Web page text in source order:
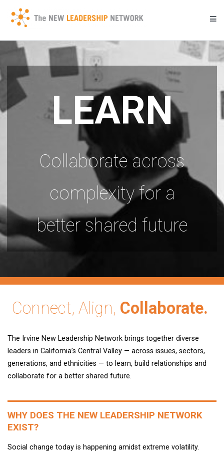
New Leadership Network
Transforming a community's future through networked action.
LEARN
Collaborate across
complexity for a
better shared future
Connect, Align, Collaborate.
The Irvine New Leadership Network brings together diverse
leaders in California’s Central Valley — across issues, sectors,
generations, and ethnicities — to learn, build relationships and
collaborate for a better shared future.
WHY DOES THE NEW LEADERSHIP NETWORK
EXIST?
Social change today is happening amidst extreme volatility.